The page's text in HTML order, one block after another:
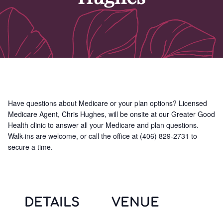
Have questions about Medicare or your plan options? Licensed
Medicare Agent, Chris Hughes, will be onsite at our Greater Good
Health clinic to answer all your Medicare and plan questions.
Walk-ins are welcome, or call the office at (406) 829-2731 to
secure a time.
DETAILS VENUE